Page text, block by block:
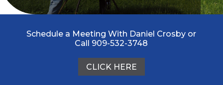
Schedule a Meeting With Daniel Crosby or
Call 909-532-3748
CLICK HERE